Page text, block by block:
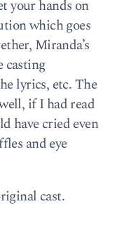
your hands on
which goes
Miranda’s
casting
lyrics, etc. The
if I had read
have cried even
and eye
cast.